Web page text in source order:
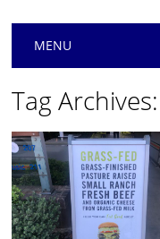
Main menu
MENU
Tag Archives: